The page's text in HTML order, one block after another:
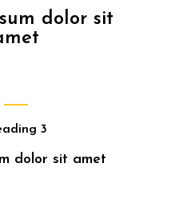
dolor sit
3
dolor sit amet